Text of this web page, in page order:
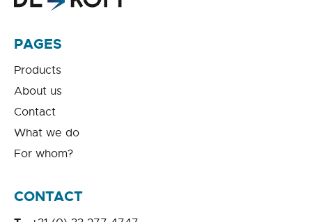
PAGES
Products
About us
Contact
What we do
For whom?
CONTACT